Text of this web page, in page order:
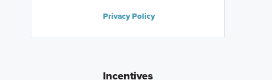
Privacy Policy
Incentives